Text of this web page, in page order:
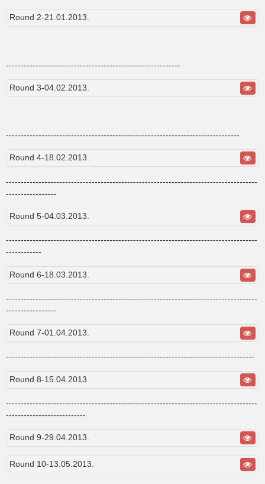
Round 2-21.01.2013.
-----------------------------------------------------------
Round 3-04.02.2013.
-------------------------------------------------------------------------------
Round 4-18.02.2013.
-------------------------------------------------------------------------------------
-----------------
Round 5-04.03.2013.
-------------------------------------------------------------------------------------
------------
Round 6-18.03.2013.
-------------------------------------------------------------------------------------
-----------------
Round 7-01.04.2013.
------------------------------------------------------------------------------------
Round 8-15.04.2013.
-------------------------------------------------------------------------------------
---------------------------
Round 9-29.04.2013.
Round 10-13.05.2013.